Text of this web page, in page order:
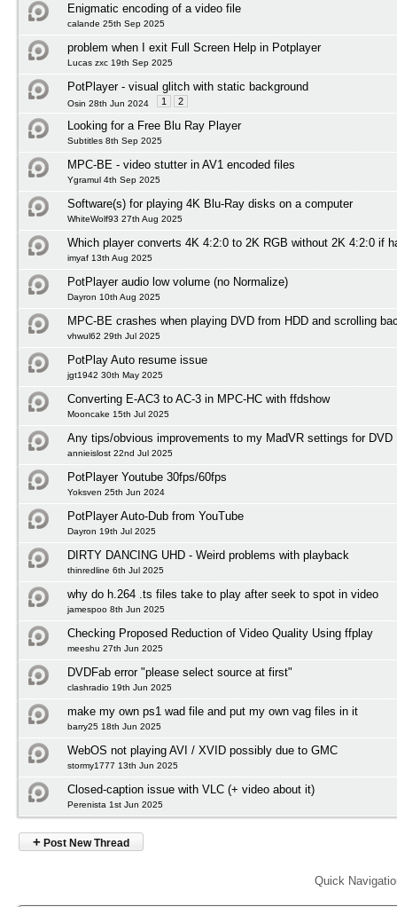
Enigmatic encoding of a video file
calande 25th Sep 2025
problem when I exit Full Screen Help in Potplayer
Lucas zxc 19th Sep 2025
PotPlayer - visual glitch with static background
Osin 28th Jun 2024 1 2
Looking for a Free Blu Ray Player
Subtitles 8th Sep 2025
MPC-BE - video stutter in AV1 encoded files
Ygramul 4th Sep 2025
Software(s) for playing 4K Blu-Ray disks on a computer
WhiteWolf93 27th Aug 2025
Which player converts 4K 4:2:0 to 2K RGB without 2K 4:2:0 if
imyaf 13th Aug 2025
PotPlayer audio low volume (no Normalize)
Dayron 10th Aug 2025
MPC-BE crashes when playing DVD from HDD and scrolling
vhwul62 29th Jul 2025
PotPlay Auto resume issue
jgt1942 30th May 2025
Converting E-AC3 to AC-3 in MPC-HC with ffdshow
Mooncake 15th Jul 2025
Any tips/obvious improvements to my MadVR settings for DVD
annieislost 22nd Jul 2025
PotPlayer Youtube 30fps/60fps
Yoksven 25th Jun 2024
PotPlayer Auto-Dub from YouTube
Dayron 19th Jul 2025
DIRTY DANCING UHD - Weird problems with playback
thinredline 6th Jul 2025
why do h.264 .ts files take to play after seek to spot in video
jamespoo 8th Jun 2025
Checking Proposed Reduction of Video Quality Using ffplay
meeshu 27th Jun 2025
DVDFab error "please select source at first"
clashradio 19th Jun 2025
make my own ps1 wad file and put my own vag files in it
barry25 18th Jun 2025
WebOS not playing AVI / XVID possibly due to GMC
stormy1777 13th Jun 2025
Closed-caption issue with VLC (+ video about it)
Perenista 1st Jun 2025
+ Post New Thread
Quick